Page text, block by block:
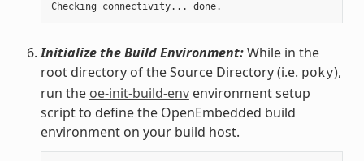
Initialize the Build Environment:While in the
root directory of the Source Directory (i.e. poky),
run the oe-init-build-envenvironment setup
script to define the OpenEmbedded build
environment on your build host.